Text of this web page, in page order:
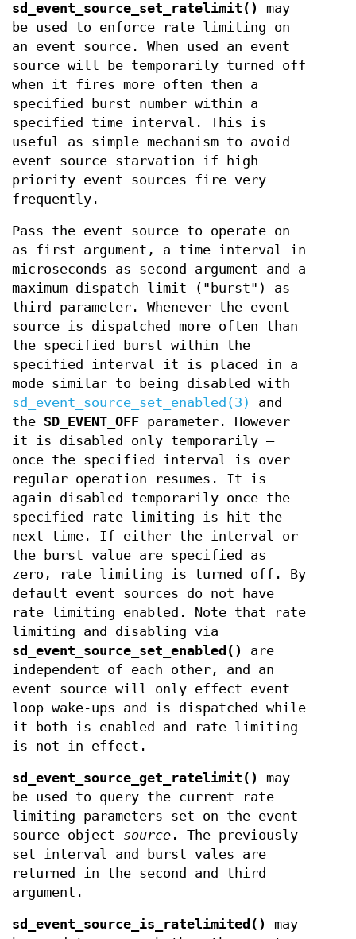
sd_event_source_set_ratelimit()
may
be used to enforce rate limiting on
an event source. When used an event
source will be temporarily turned off
when it fires more often then a
specified burst number within a
specified time interval. This is
useful as simple mechanism to avoid
event source starvation if high
priority event sources fire very
frequently.
Pass the event source to operate on
as first argument, a time interval in
microseconds as second argument and a
maximum dispatch limit ("burst") as
third parameter. Whenever the event
source is dispatched more often than
the specified burst within the
specified interval it is placed in a
mode similar to being disabled with
sd_event_source_set_enabled(3)
and
the SD_EVENT_OFF parameter. However
it is disabled only temporarily –
once the specified interval is over
regular operation resumes. It is
again disabled temporarily once the
specified rate limiting is hit the
next time. If either the interval or
the burst value are specified as
zero, rate limiting is turned off. By
default event sources do not have
rate limiting enabled. Note that rate
limiting and disabling via
sd_event_source_set_enabled()
are
independent of each other, and an
event source will only effect event
loop wake-ups and is dispatched while
it both is enabled and rate limiting
is not in effect.
sd_event_source_get_ratelimit()
may
be used to query the current rate
limiting parameters set on the event
source object source . The previously
set interval and burst vales are
returned in the second and third
argument.
sd_event_source_is_ratelimited()
may